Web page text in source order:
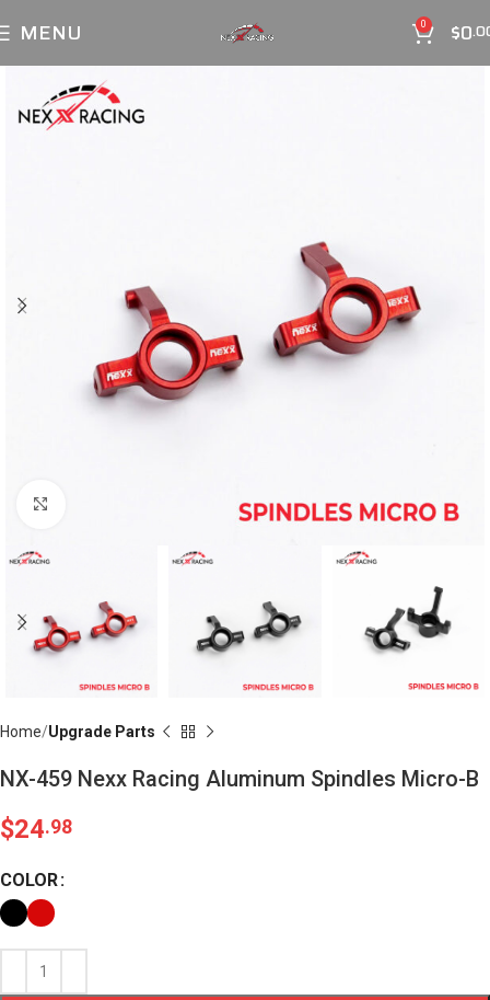
MENU 0 $0
Home Upgrade Parts
NX-459 Nexx Racing Aluminum Spindles Micro-B
$24.98
COLOR